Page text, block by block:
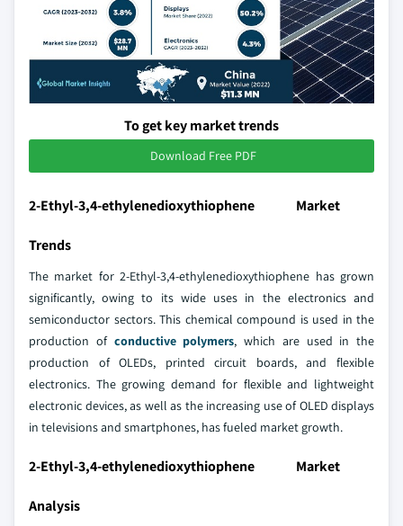
To get key market trends
Download Free PDF
2-Ethyl-3,4-ethylenedioxythiophene Market
Trends
The market for 2-Ethyl-3,4-ethylenedioxythiophene has grown
significantly, owing to its wide uses in the electronics and
semiconductor sectors. This chemical compound is used in the
production of conductive polymers, which are used in the
production of OLEDs, printed circuit boards, and flexible
electronics. The growing demand for flexible and lightweight
electronic devices, as well as the increasing use of OLED displays
in televisions and smartphones, has fueled market growth.
2-Ethyl-3,4-ethylenedioxythiophene Market
Analysis